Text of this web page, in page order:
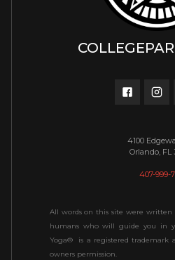
4100
Orlando, FL
407-999-
All words on this site were written
humans who will guide you in
Yoga® is a registered trademark
owners permission.